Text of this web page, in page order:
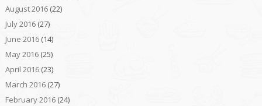
August 2016(22)
July 2016(27)
June 2016(14)
May 2016(25)
April 2016(23)
March 2016(27)
February 2016(24)